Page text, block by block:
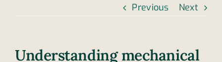
Previous Next
Understanding mechanical